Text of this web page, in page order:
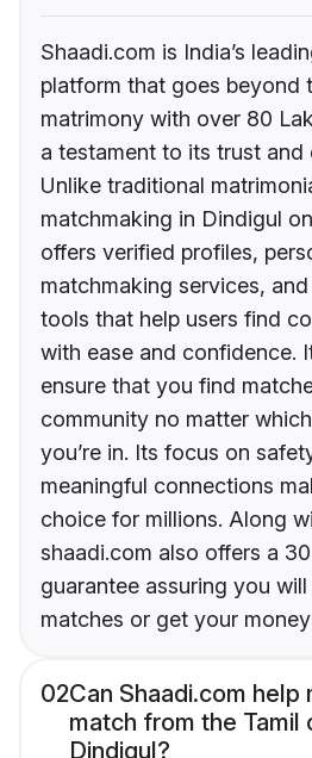
Shaadi.com is India’s
platform that goes beyond
matrimony with over 80
a testament to its trust and
Unlike traditional
matchmaking in Dindigul
offers verified profiles,
matchmaking services,
tools that help users find
with ease and confidence.
ensure that you find
community no matter
you’re in. Its focus on
meaningful connections
choice for millions. Along
shaadi.com also offers a
guarantee assuring you
matches or get your
02Can Shaadi.com help
match from the Tamil
Dindigul?